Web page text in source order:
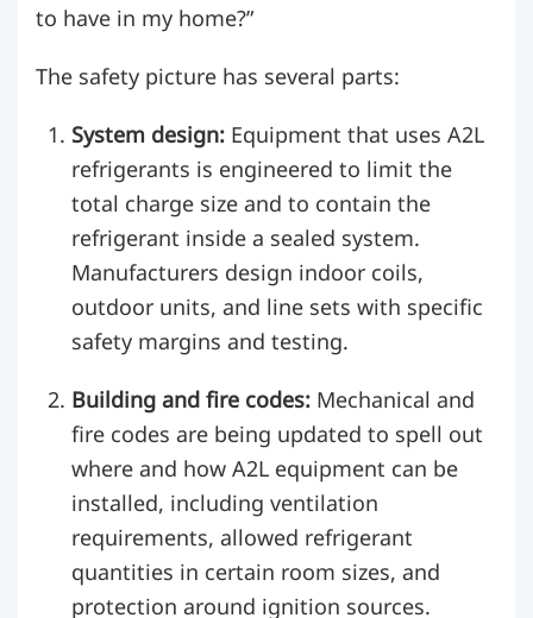
to have in my home?”
The safety picture has several parts:
System design: Equipment that uses A2L
refrigerants is engineered to limit the
total charge size and to contain the
refrigerant inside a sealed system.
Manufacturers design indoor coils,
outdoor units, and line sets with specific
safety margins and testing.
Building and fire codes: Mechanical and
fire codes are being updated to spell out
where and how A2L equipment can be
installed, including ventilation
requirements, allowed refrigerant
quantities in certain room sizes, and
protection around ignition sources.